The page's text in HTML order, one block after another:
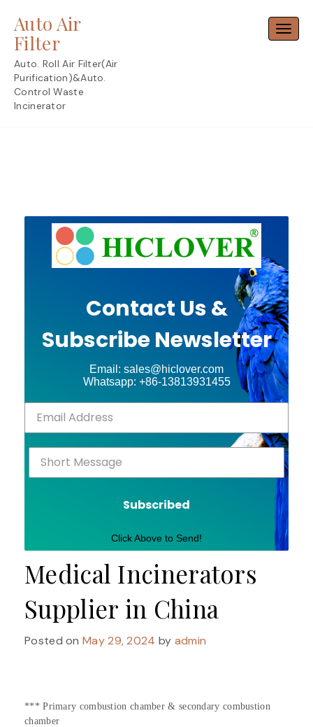
content
Auto Air
Filter
Auto. Roll Air Filter(Air
Purification)&Auto.
Control Waste
Incinerator
Contact Us &
Subscribe Newsletter
Email: sales@hiclover.com
Whatsapp: +86-13813931455
Subscribed
Click Above to Send!
Medical Incinerators
Supplier in China
Posted onMay 29, 2024 by admin
*** Primary combustion chamber & secondary combustion
chamber